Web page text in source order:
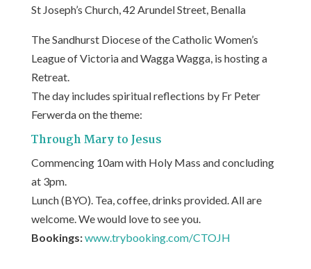
St Joseph’s Church, 42 Arundel Street, Benalla
The Sandhurst Diocese of the Catholic Women’s
League of Victoria and Wagga Wagga, is hosting a
Retreat.
The day includes spiritual reflections by Fr Peter
Ferwerda on the theme:
Through Mary to Jesus
Commencing 10am with Holy Mass and concluding
at 3pm.
Lunch (BYO). Tea, coffee, drinks provided. All are
welcome. We would love to see you.
Bookings:www.trybooking.com/CTOJH